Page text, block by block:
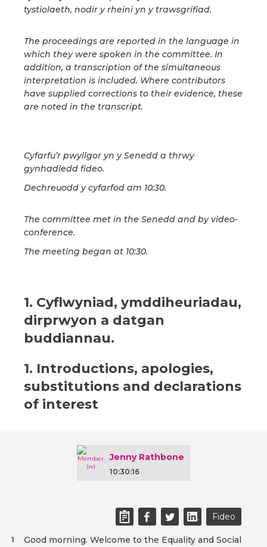
tystiolaeth, nodir y rheini yn y trawsgrifiad.
The proceedings are reported in the language in
which they were spoken in the committee. In
addition, a transcription of the simultaneous
interpretation is included. Where contributors
have supplied corrections to their evidence, these
are noted in the transcript.
Cyfarfu’r pwyllgor yn y Senedd a thrwy
gynhadledd fideo.
Dechreuodd y cyfarfod am 10:30.
The committee met in the Senedd and by video-
conference.
The meeting began at 10:30.
1. Cyflwyniad, ymddiheuriadau,
dirprwyon a datgan
buddiannau.
1. Introductions, apologies,
substitutions and declarations
of interest
Jenny Rathbone
10:30:16
Fideo
Good morning. Welcome to the Equality and Social
1